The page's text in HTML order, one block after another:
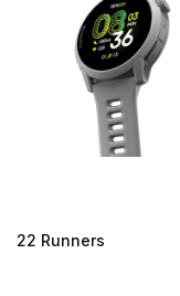
22 Runners